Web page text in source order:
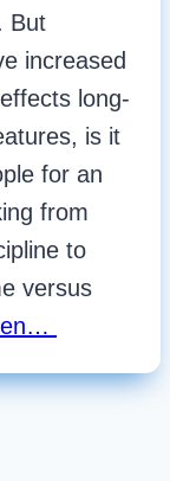
But
increased
long-
is it
for an
from
to
versus